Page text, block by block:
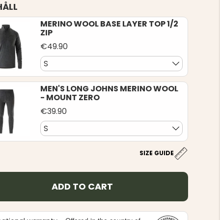
MERINO WOOL BASE LAYER TOP 1/2
ZIP
€49.90
S
MEN'S LONG JOHNS MERINO WOOL
- MOUNT ZERO
€39.90
S
SIZE GUIDE
ADD TO CART